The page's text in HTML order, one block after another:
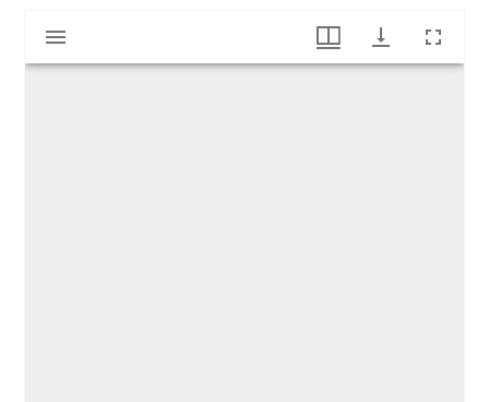
Mirador
viewer